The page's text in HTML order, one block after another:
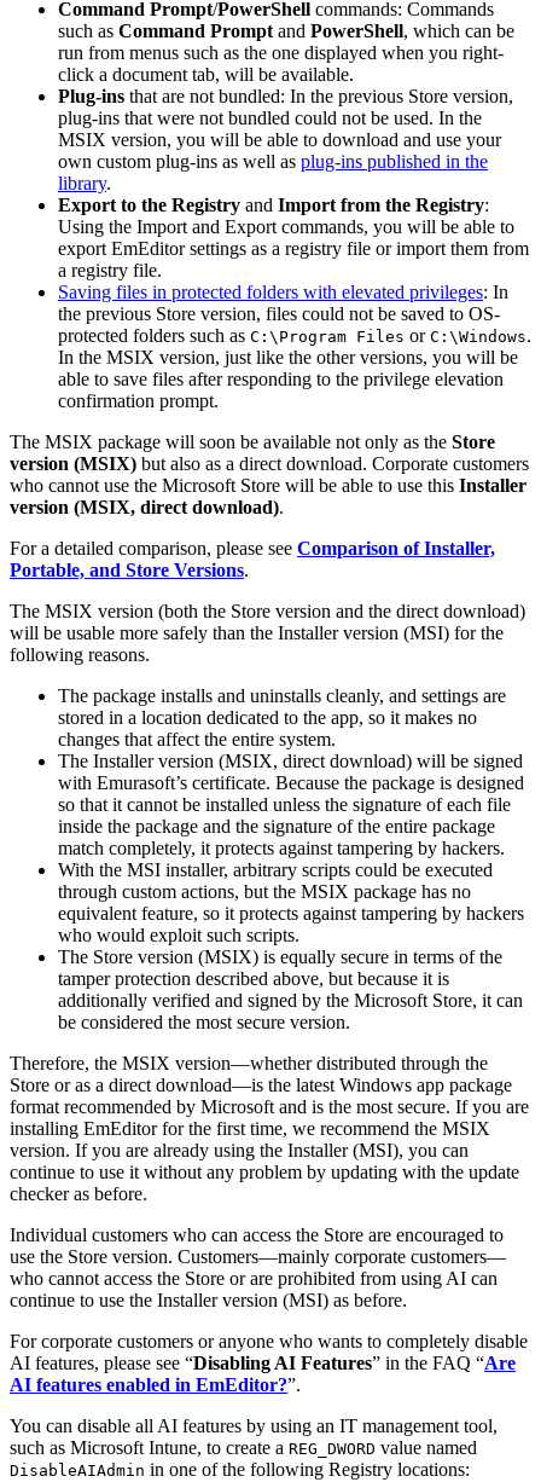
Command Prompt/PowerShell commands: Commands
such as Command Prompt and PowerShell, which can be
run from menus such as the one displayed when you right-
click a document tab, will be available.
Plug-ins that are not bundled: In the previous Store version,
plug-ins that were not bundled could not be used. In the
MSIX version, you will be able to download and use your
own custom plug-ins as well as plug-ins published in the
library.
Export to the Registry and Import from the Registry:
Using the Import and Export commands, you will be able to
export EmEditor settings as a registry file or import them from
a registry file.
Saving files in protected folders with elevated privileges: In
the previous Store version, files could not be saved to OS-
protected folders such as C:\Program Files or C:\Windows.
In the MSIX version, just like the other versions, you will be
able to save files after responding to the privilege elevation
confirmation prompt.
The MSIX package will soon be available not only as the Store
version (MSIX) but also as a direct download. Corporate customers
who cannot use the Microsoft Store will be able to use this Installer
version (MSIX, direct download).
For a detailed comparison, please see Comparison of Installer,
Portable, and Store Versions.
The MSIX version (both the Store version and the direct download)
will be usable more safely than the Installer version (MSI) for the
following reasons.
The package installs and uninstalls cleanly, and settings are
stored in a location dedicated to the app, so it makes no
changes that affect the entire system.
The Installer version (MSIX, direct download) will be signed
with Emurasoft’s certificate. Because the package is designed
so that it cannot be installed unless the signature of each file
inside the package and the signature of the entire package
match completely, it protects against tampering by hackers.
With the MSI installer, arbitrary scripts could be executed
through custom actions, but the MSIX package has no
equivalent feature, so it protects against tampering by hackers
who would exploit such scripts.
The Store version (MSIX) is equally secure in terms of the
tamper protection described above, but because it is
additionally verified and signed by the Microsoft Store, it can
be considered the most secure version.
Therefore, the MSIX version—whether distributed through the
Store or as a direct download—is the latest Windows app package
format recommended by Microsoft and is the most secure. If you are
installing EmEditor for the first time, we recommend the MSIX
version. If you are already using the Installer (MSI), you can
continue to use it without any problem by updating with the update
checker as before.
Individual customers who can access the Store are encouraged to
use the Store version. Customers—mainly corporate customers—
who cannot access the Store or are prohibited from using AI can
continue to use the Installer version (MSI) as before.
For corporate customers or anyone who wants to completely disable
AI features, please see “Disabling AI Features” in the FAQ “Are
AI features enabled in EmEditor?”.
You can disable all AI features by using an IT management tool,
such as Microsoft Intune, to create a REG_DWORD value named
DisableAIAdmin in one of the following Registry locations: